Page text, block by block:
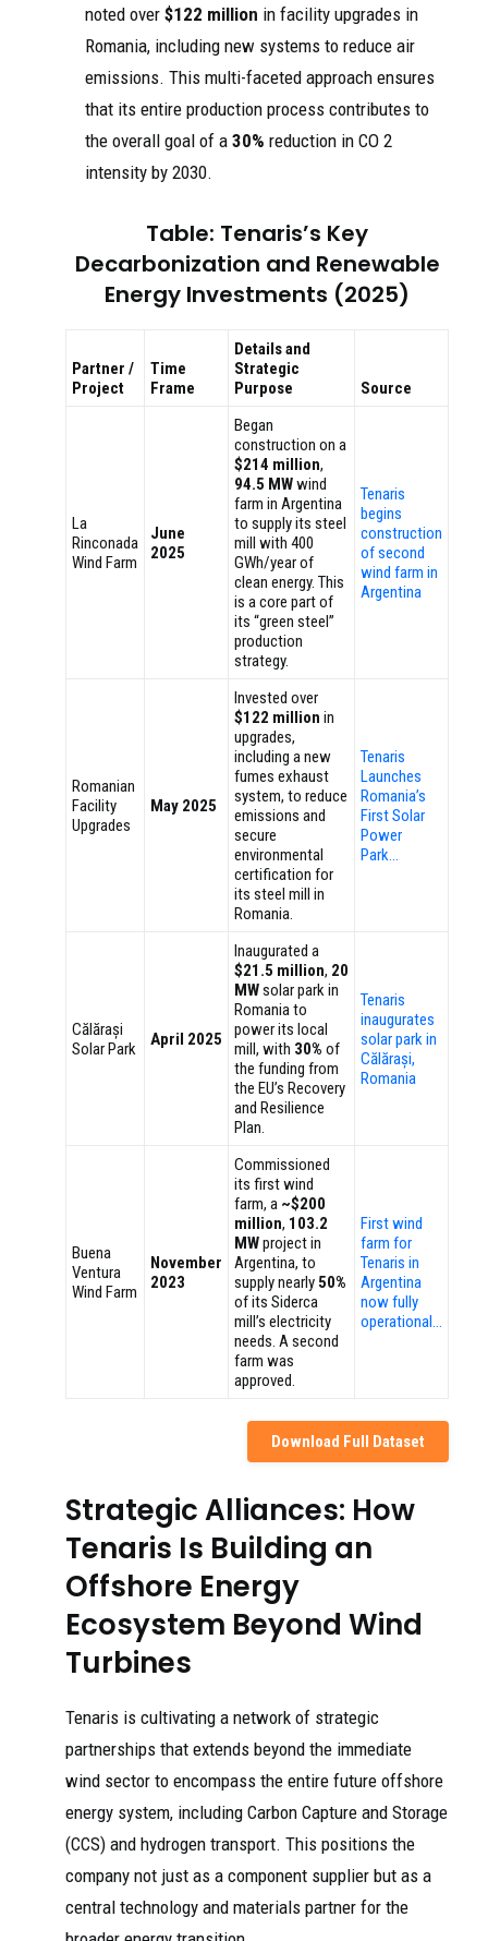
noted over $122 million in facility upgrades in
Romania, including new systems to reduce air
emissions. This multi-faceted approach ensures
that its entire production process contributes to
the overall goal of a 30% reduction in CO 2
intensity by 2030.
Table: Tenaris’s Key
Decarbonization and Renewable
Energy Investments (2025)
Partner /
Project
Time
Frame
Details and
Strategic
Purpose
Source
La
Rinconada
Wind Farm
June
2025
Began
construction on a
$214 million,
94.5 MWwind
farm in Argentina
to supply its steel
mill with 400
GWh/year of
clean energy. This
is a core part of
its “green steel”
production
strategy.
Tenaris
begins
construction
of second
wind farm in
Argentina
Romanian
Facility
Upgrades
May 2025
Invested over
$122 million in
upgrades,
including a new
fumes exhaust
system, to reduce
emissions and
secure
environmental
certification for
its steel mill in
Romania.
Tenaris
Launches
Romania’s
First Solar
Power
Park…
Călărași
Solar Park
April 2025
Inaugurated a
$21.5 million, 20
MWsolar park in
Romania to
power its local
mill, with 30% of
the funding from
the EU’s Recovery
and Resilience
Plan.
Tenaris
inaugurates
solar park in
Călărași,
Romania
Buena
Ventura
Wind Farm
November
2023
Commissioned
its first wind
farm, a ~$200
million, 103.2
MWproject in
Argentina, to
supply nearly50%
of its Siderca
mill’s electricity
needs. A second
farm was
approved.
First wind
farm for
Tenaris in
Argentina
now fully
operational…
Download Full Dataset
Strategic Alliances: How
Tenaris Is Building an
Offshore Energy
Ecosystem Beyond Wind
Turbines
Tenaris is cultivating a network of strategic
partnerships that extends beyond the immediate
wind sector to encompass the entire future offshore
energy system, including Carbon Capture and Storage
(CCS) and hydrogen transport. This positions the
company not just as a component supplier but as a
central technology and materials partner for the